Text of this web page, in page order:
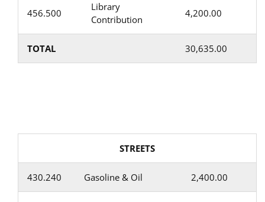
456.500
Library
Contribution
4,200.00
TOTAL 30,635.00
STREETS
430.240 Gasoline & Oil 2,400.00